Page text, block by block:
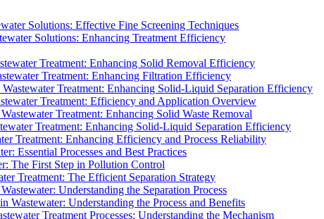
Solutions: Effective Fine Screening Techniques
Solutions: Enhancing Treatment Efficiency
Treatment: Enhancing Solid Removal Efficiency
Treatment: Enhancing Filtration Efficiency
Wastewater Treatment: Enhancing Solid-Liquid Separation Efficiency
Treatment: Efficiency and Application Overview
Treatment: Enhancing Solid Waste Removal
Treatment: Enhancing Solid-Liquid Separation Efficiency
Treatment: Enhancing Efficiency and Process Reliability
Essential Processes and Best Practices
The First Step in Pollution Control
Treatment: The Efficient Separation Strategy
Understanding the Separation Process
Wastewater: Understanding the Process and Benefits
Treatment Processes: Understanding the Mechanism